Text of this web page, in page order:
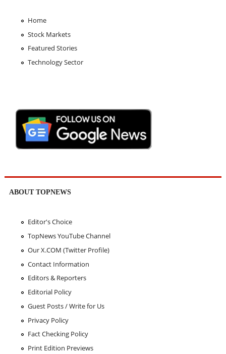
Home
Stock Markets
Featured Stories
Technology Sector
ABOUT TOPNEWS
Editor's Choice
TopNews YouTube Channel
Our X.COM (Twitter Profile)
Contact Information
Editors & Reporters
Editorial Policy
Guest Posts / Write for Us
Privacy Policy
Fact Checking Policy
Print Edition Previews